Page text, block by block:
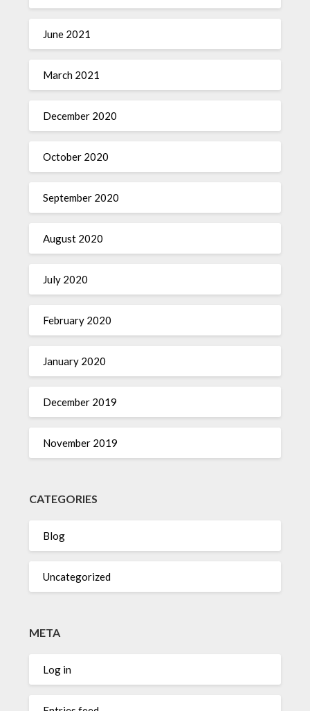
June 2021
March 2021
December 2020
October 2020
September 2020
August 2020
July 2020
February 2020
January 2020
December 2019
November 2019
CATEGORIES
Blog
Uncategorized
META
Log in